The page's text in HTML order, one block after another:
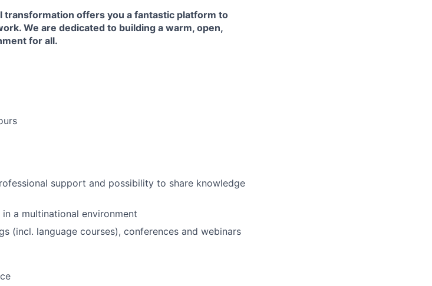
transformation offers you a fantastic platform to
We are dedicated to building a warm, open,
for all.
support and possibility to share knowledge
a multinational environment
(incl. language courses), conferences and webinars